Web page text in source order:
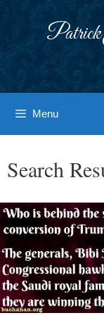
Menu
Search